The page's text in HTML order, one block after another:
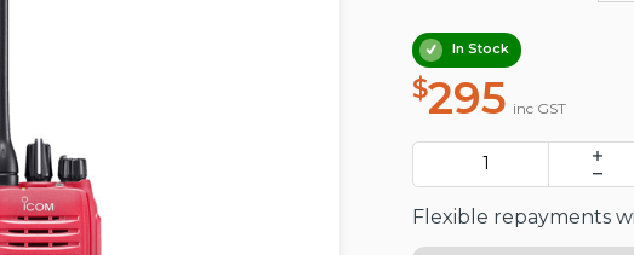
In Stock
$295 inc GST
Flexible repayments